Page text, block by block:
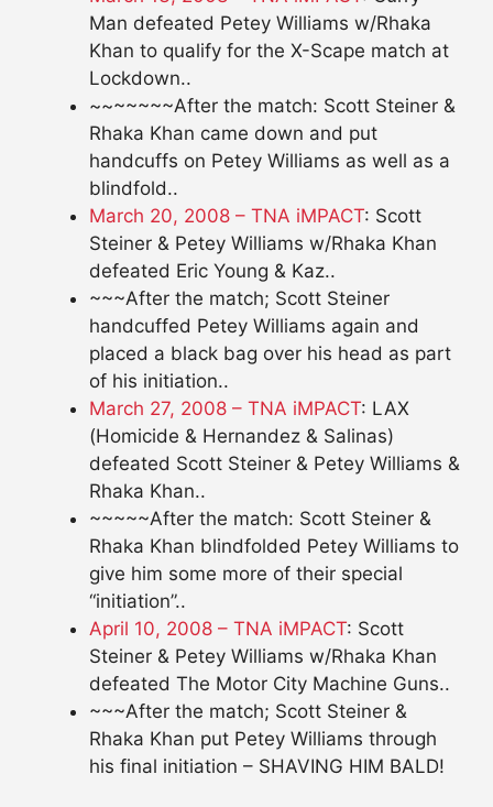
Man defeated Petey Williams w/Rhaka
Khan to qualify for the X-Scape match at
Lockdown..
~~~~~~~After the match: Scott Steiner &
Rhaka Khan came down and put
handcuffs on Petey Williams as well as a
blindfold..
March 20, 2008 – TNA iMPACT: Scott
Steiner & Petey Williams w/Rhaka Khan
defeated Eric Young & Kaz..
~~~After the match; Scott Steiner
handcuffed Petey Williams again and
placed a black bag over his head as part
of his initiation..
March 27, 2008 – TNA iMPACT: LAX
(Homicide & Hernandez & Salinas)
defeated Scott Steiner & Petey Williams &
Rhaka Khan..
~~~~~After the match: Scott Steiner &
Rhaka Khan blindfolded Petey Williams to
give him some more of their special
“initiation”..
April 10, 2008 – TNA iMPACT: Scott
Steiner & Petey Williams w/Rhaka Khan
defeated The Motor City Machine Guns..
~~~After the match; Scott Steiner &
Rhaka Khan put Petey Williams through
his final initiation – SHAVING HIM BALD!